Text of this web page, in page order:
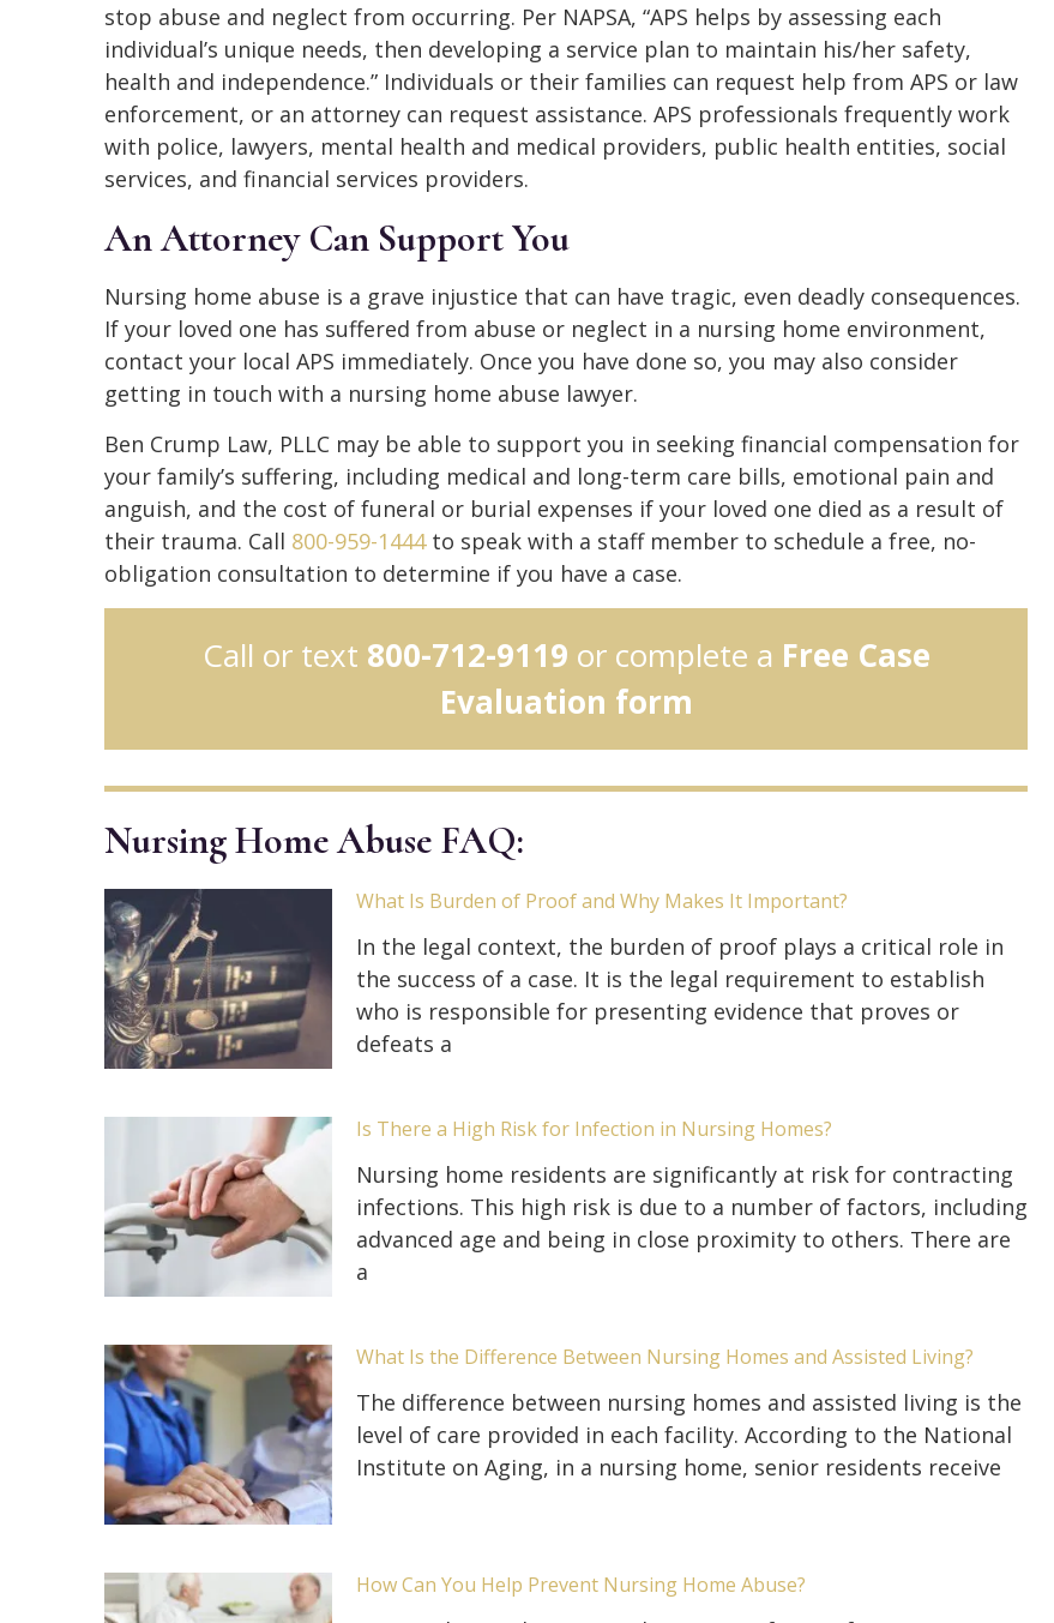
stop abuse and neglect from occurring. Per NAPSA, “APS helps by assessing each
individual’s unique needs, then developing a service plan to maintain his/her safety,
health and independence.” Individuals or their families can request help from APS or law
enforcement, or an attorney can request assistance. APS professionals frequently work
with police, lawyers, mental health and medical providers, public health entities, social
services, and financial services providers.
An Attorney Can Support You
Nursing home abuse is a grave injustice that can have tragic, even deadly consequences.
If your loved one has suffered from abuse or neglect in a nursing home environment,
contact your local APS immediately. Once you have done so, you may also consider
getting in touch with a nursing home abuse lawyer.
Ben Crump Law, PLLC may be able to support you in seeking financial compensation for
your family’s suffering, including medical and long-term care bills, emotional pain and
anguish, and the cost of funeral or burial expenses if your loved one died as a result of
their trauma. Call 800-959-1444to speak with a staff member to schedule a free, no-
obligation consultation to determine if you have a case.
Call or text 800-712-9119 or complete a Free Case
Evaluation form
Nursing Home Abuse FAQ:
What Is Burden of Proof and Why Makes It Important?
In the legal context, the burden of proof plays a critical role in
the success of a case. It is the legal requirement to establish
who is responsible for presenting evidence that proves or
defeats a
Is There a High Risk for Infection in Nursing Homes?
Nursing home residents are significantly at risk for contracting
infections. This high risk is due to a number of factors, including
advanced age and being in close proximity to others. There are
a
What Is the Difference Between Nursing Homes and Assisted Living?
The difference between nursing homes and assisted living is the
level of care provided in each facility. According to the National
Institute on Aging, in a nursing home, senior residents receive
How Can You Help Prevent Nursing Home Abuse?